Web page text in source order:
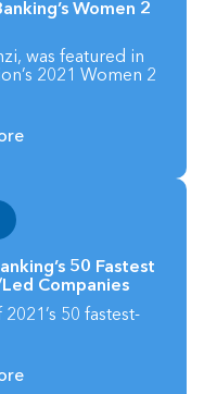
Women 2
was featured in
2021 Women 2
50 Fastest
Companies
50 fastest-